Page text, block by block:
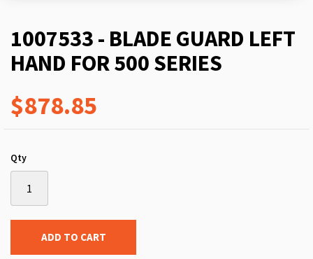
1007533 - BLADE GUARD LEFT
HAND FOR 500 SERIES
$878.85
Qty
ADD TO CART